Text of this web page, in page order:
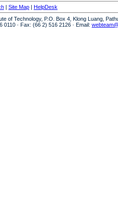
| Site Map | HelpDesk
of Technology, P.O. Box 4, Klong Luang,
0110 · Fax: (66 2) 516 2126 · Email: